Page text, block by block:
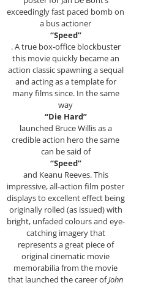
exceedingly fast paced bomb on
a bus actioner
“Speed”
. A true box-office blockbuster
this movie quickly became an
action classic spawning a sequal
and acting as a template for
many films since. In the same
way
“Die Hard”
launched Bruce Willis as a
credible action hero the same
can be said of
“Speed”
and Keanu Reeves. This
impressive, all-action film poster
displays to excellent effect being
originally rolled (as issued) with
bright, unfaded colours and eye-
catching imagery that
represents a great piece of
original cinematic movie
memorabilia from the movie
that launched the career ofJohn